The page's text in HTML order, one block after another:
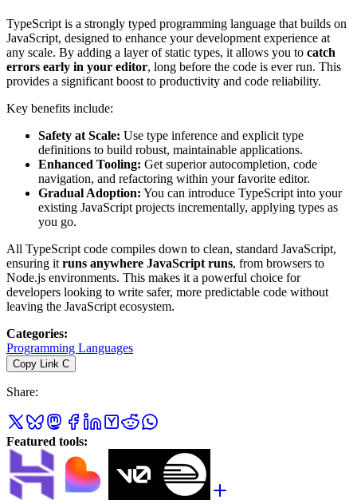
TypeScript is a strongly typed programming language that builds on
JavaScript, designed to enhance your development experience at
any scale. By adding a layer of static types, it allows you to catch
errors early in your editor, long before the code is ever run. This
provides a significant boost to productivity and code reliability.
Key benefits include:
Safety at Scale: Use type inference and explicit type
definitions to build robust, maintainable applications.
Enhanced Tooling: Get superior autocompletion, code
navigation, and refactoring within your favorite editor.
Gradual Adoption: You can introduce TypeScript into your
existing JavaScript projects incrementally, applying types as
you go.
All TypeScript code compiles down to clean, standard JavaScript,
ensuring it runs anywhere JavaScript runs, from browsers to
Node.js environments. This makes it a powerful choice for
developers looking to write safer, more predictable code without
leaving the JavaScript ecosystem.
Categories:
Programming Languages
Copy Link C
Share:
Featured tools: